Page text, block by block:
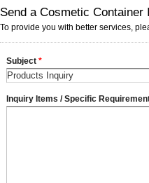
Send a Cosmetic Container
To provide you with better services,
Subject *
Inquiry Items / Specific